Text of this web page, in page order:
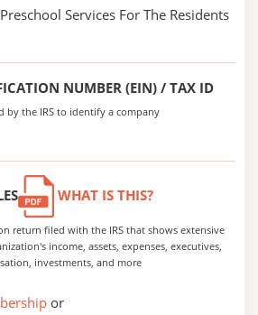
Services For The Residents
NUMBER (EIN) / TAX ID
by the IRS to identify a company
WHAT IS THIS?
return filed with the IRS that shows extensive
income, assets, expenses, executives,
investments, and more
or